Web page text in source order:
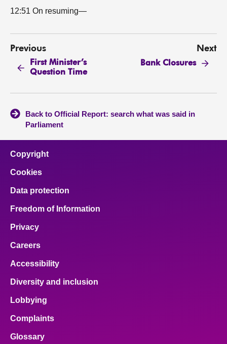
12:51 On resuming—
Previous
First Minister’s
Question Time
Next
Bank Closures
Back to Official Report: search what was said in
Parliament
Copyright
Cookies
Data protection
Freedom of Information
Privacy
Careers
Accessibility
Diversity and inclusion
Lobbying
Complaints
Glossary